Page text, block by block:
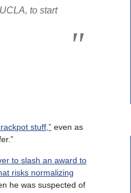
to start
stuff,” even as
to slash an award to
risks normalizing
he was suspected of